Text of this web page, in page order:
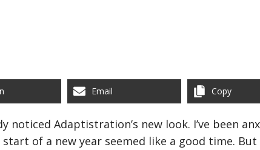
Email Copy
noticed Adaptistration’s new look. I’ve been
of a new year seemed like a good time.